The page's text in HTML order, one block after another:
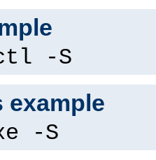
-S
example
-S